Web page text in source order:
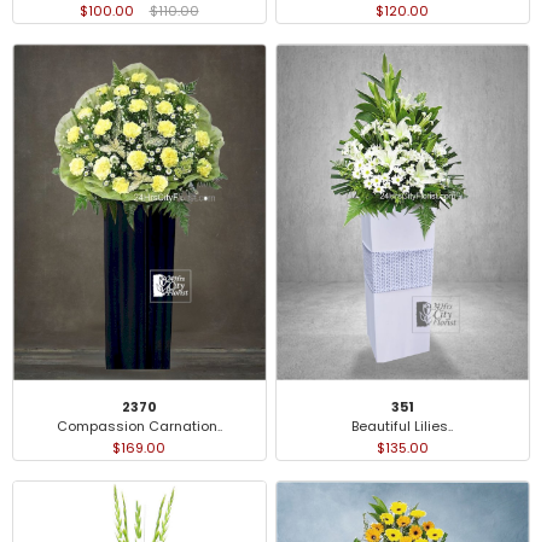
$100.00
$110.00
$120.00
2370
Compassion Carnation..
$169.00
351
Beautiful Lilies..
$135.00